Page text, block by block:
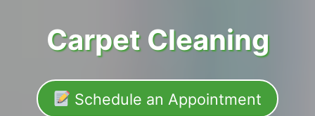
Carpet Cleaning
Schedule an Appointment